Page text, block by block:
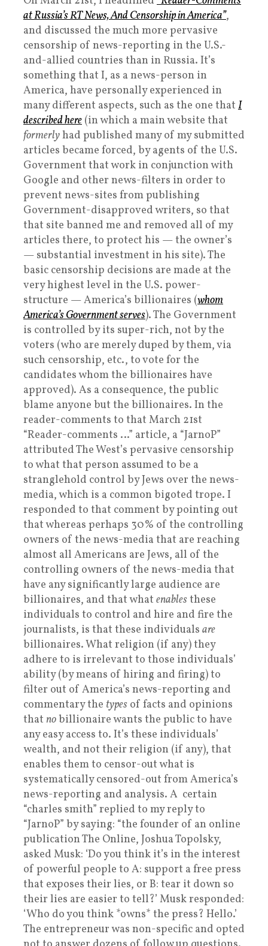
at Russia’s RT News, And Censorship in America”,
and discussed the much more pervasive
censorship of news-reporting in the U.S.-
and-allied countries than in Russia. It’s
something that I, as a news-person in
America, have personally experienced in
many different aspects, such as the one that I
described here (in which a main website that
formerlyhad published many of my submitted
articles became forced, by agents of the U.S.
Government that work in conjunction with
Google and other news-filters in order to
prevent news-sites from publishing
Government-disapproved writers, so that
that site banned me and removed all of my
articles there, to protect his — the owner’s
— substantial investment in his site). The
basic censorship decisions are made at the
very highest level in the U.S. power-
structure — America’s billionaires (whom
America’s Government serves). The Government
is controlled by its super-rich, not by the
voters (who are merely duped by them, via
such censorship, etc., to vote for the
candidates whom the billionaires have
approved). As a consequence, the public
blame anyone but the billionaires. In the
reader-comments to that March 21st
“Reader-comments …” article, a “JarnoP”
attributed The West’s pervasive censorship
to what that person assumed to be a
stranglehold control by Jews over the news-
media, which is a common bigoted trope. I
responded to that comment by pointing out
that whereas perhaps 30% of the controlling
owners of the news-media that are reaching
almost all Americans are Jews, all of the
controlling owners of the news-media that
have any significantly large audience are
billionaires, and that what enablesthese
individuals to control and hire and fire the
journalists, is that these individuals are
billionaires. What religion (if any) they
adhere to is irrelevant to those individuals’
ability (by means of hiring and firing) to
filter out of America’s news-reporting and
commentary the types of facts and opinions
that nobillionaire wants the public to have
any easy access to. It’s these individuals’
wealth, and not their religion (if any), that
enables them to censor-out what is
systematically censored-out from America’s
news-reporting and analysis. A certain
“charles smith” replied to my reply to
“JarnoP” by saying: “the founder of an online
publication The Online, Joshua Topolsky,
asked Musk: ‘Do you think it’s in the interest
of powerful people to A: support a free press
that exposes their lies, or B: tear it down so
their lies are easier to tell?’ Musk responded:
‘Who do you think *owns* the press? Hello.’
The entrepreneur was non-specific and opted